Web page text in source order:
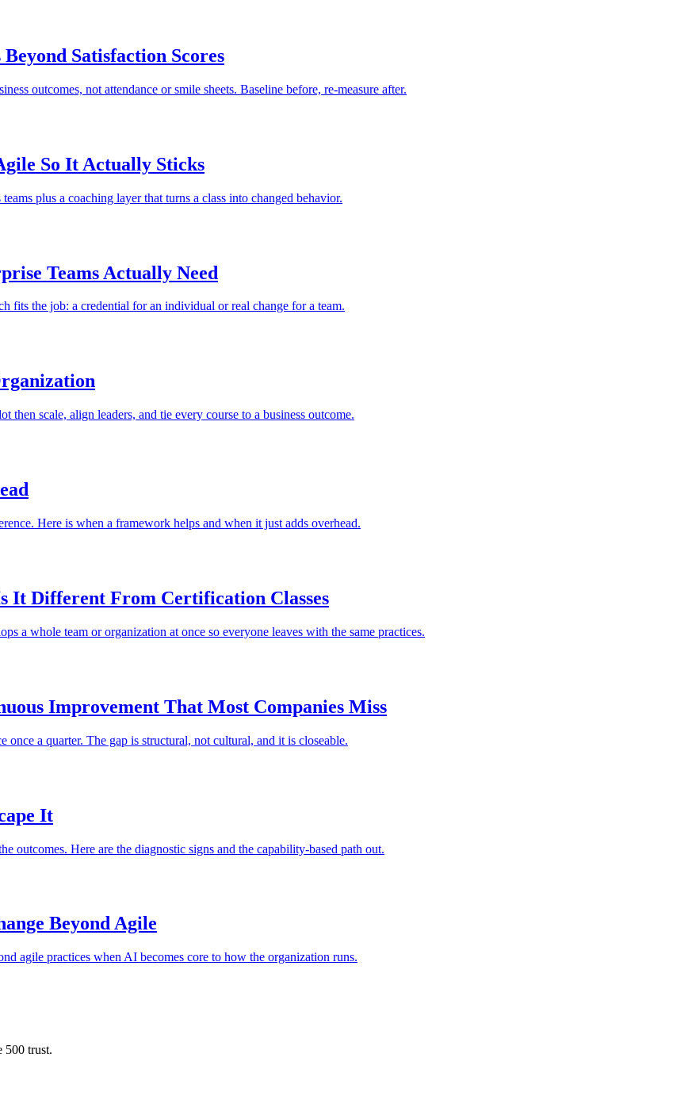
Satisfaction Scores
outcomes, not attendance or smile sheets. Baseline before, re-measure after.
So It Actually Sticks
plus a coaching layer that turns a class into changed behavior.
Teams Actually Need
fits the job: a credential for an individual or real change for a team.
scale, align leaders, and tie every course to a business outcome.
Here is when a framework helps and when it just adds overhead.
It Different From Certification Classes
a whole team or organization at once so everyone leaves with the same practices.
Improvement That Most Companies Miss
a quarter. The gap is structural, not cultural, and it is closeable.
It
outcomes. Here are the diagnostic signs and the capability-based path out.
Beyond Agile
agile practices when AI becomes core to how the organization runs.
500 trust.